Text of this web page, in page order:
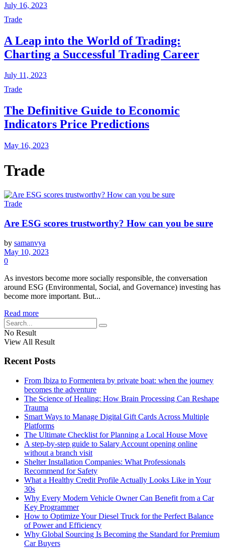
July 16, 2023
Trade
A Leap into the World of Trading:
Charting a Successful Trading Career
July 11, 2023
Trade
The Definitive Guide to Economic
Indicators Price Predictions
May 16, 2023
Trade
Trade
Are ESG scores trustworthy? How can you be sure
by samanvya
May 10, 2023
0
As investors become more socially responsible, the conversation
around ESG (Environmental, Social, and Governance) investing has
become more important. But...
Read more
No Result
View All Result
Recent Posts
From Ibiza to Formentera by private boat: when the journey
becomes the adventure
The Science of Healing: How Brain Processing Can Reshape
Trauma
Smart Ways to Manage Digital Gift Cards Across Multiple
Platforms
The Ultimate Checklist for Planning a Local House Move
A step-by-step guide to Salary Account opening online
without a branch visit
Shelter Installation Companies: What Professionals
Recommend for Safety
What a Healthy Credit Profile Actually Looks Like in Your
30s
Why Every Modern Vehicle Owner Can Benefit from a Car
Key Programmer
How to Optimize Your Diesel Truck for the Perfect Balance
of Power and Efficiency
Why Global Sourcing Is Becoming the Standard for Premium
Car Buyers